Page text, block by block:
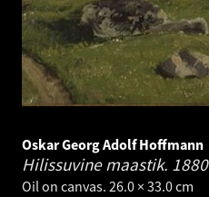
Oskar Georg Adolf Hoffmann
Hilissuvine maastik. 1880
Oil on canvas. 26.0 × 33.0 cm